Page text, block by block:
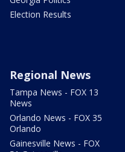
Election Results
Regional News
Tampa News - FOX 13
News
Orlando News - FOX 35
Orlando
Gainesville News - FOX